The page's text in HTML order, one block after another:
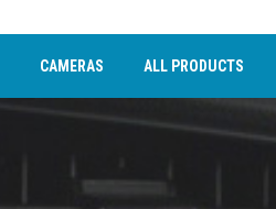
CAMERAS ALL PRODUCTS